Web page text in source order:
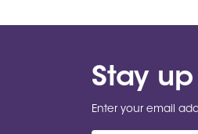
Stay
Enter your email